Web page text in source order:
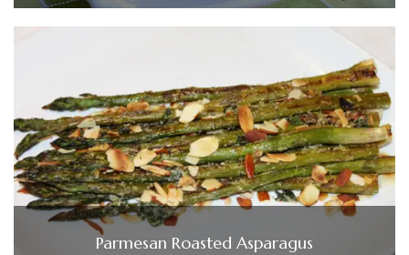
Parmesan Roasted Asparagus